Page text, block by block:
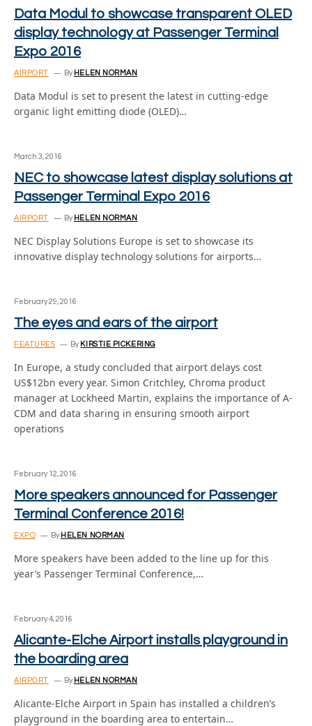
Data Modul to showcase transparent OLED
display technology at Passenger Terminal
Expo 2016
AIRPORT By HELEN NORMAN
Data Modul is set to present the latest in cutting-edge
organic light emitting diode (OLED)…
March 3, 2016
NEC to showcase latest display solutions at
Passenger Terminal Expo 2016
AIRPORT By HELEN NORMAN
NEC Display Solutions Europe is set to showcase its
innovative display technology solutions for airports…
February 29, 2016
The eyes and ears of the airport
FEATURES By KIRSTIE PICKERING
In Europe, a study concluded that airport delays cost
US$12bn every year. Simon Critchley, Chroma product
manager at Lockheed Martin, explains the importance of A-
CDM and data sharing in ensuring smooth airport
operations
February 12, 2016
More speakers announced for Passenger
Terminal Conference 2016!
EXPO By HELEN NORMAN
More speakers have been added to the line up for this
year’s Passenger Terminal Conference,…
February 4, 2016
Alicante-Elche Airport installs playground in
the boarding area
AIRPORT By HELEN NORMAN
Alicante-Elche Airport in Spain has installed a children’s
playground in the boarding area to entertain…